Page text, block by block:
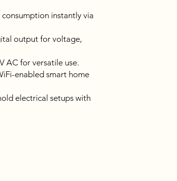
instantly via
output for voltage,
AC for versatile use.
enabled smart home
electrical setups with